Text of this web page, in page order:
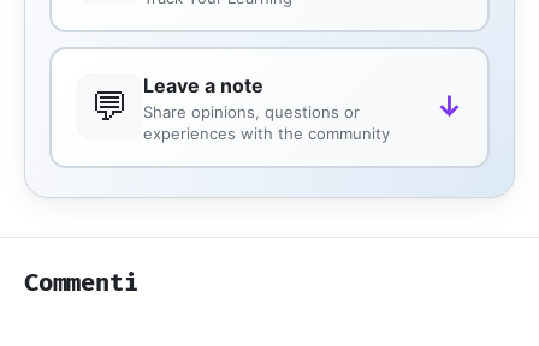
💬 Leave a note
Share opinions, questions or
experiences with the community
↓
Commenti